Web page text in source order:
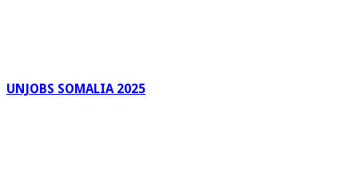
UNJOBS SOMALIA 2025